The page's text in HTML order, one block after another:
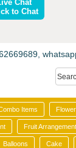
Chat
to Chat
Items
Fruit
Balloons Cake